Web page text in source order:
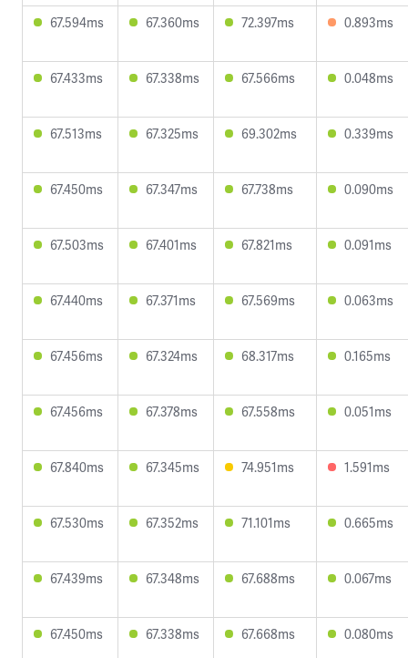
67.594ms 67.360ms 72.397ms 0.893ms
67.433ms 67.338ms 67.566ms 0.048ms
67.513ms 67.325ms 69.302ms 0.339ms
67.450ms 67.347ms 67.738ms 0.090ms
67.503ms 67.401ms 67.821ms 0.091ms
67.440ms 67.371ms 67.569ms 0.063ms
67.456ms 67.324ms 68.317ms 0.165ms
67.456ms 67.378ms 67.558ms 0.051ms
67.840ms 67.345ms 74.951ms 1.591ms
67.530ms 67.352ms 71.101ms 0.665ms
67.439ms 67.348ms 67.688ms 0.067ms
67.450ms 67.338ms 67.668ms 0.080ms